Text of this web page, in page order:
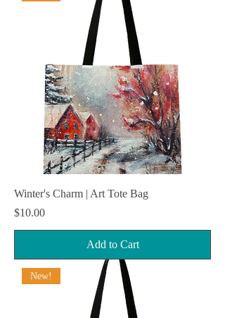
Winter's Charm | Art Tote Bag
Price
$10.00
Add to Cart
New!